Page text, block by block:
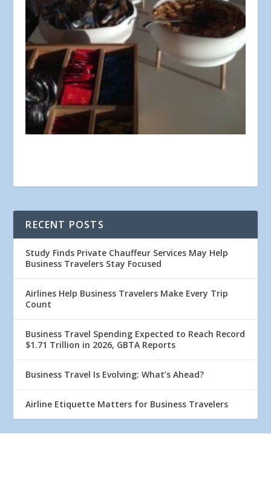
RECENT POSTS
Study Finds Private Chauffeur Services May Help
Business Travelers Stay Focused
Airlines Help Business Travelers Make Every Trip
Count
Business Travel Spending Expected to Reach Record
$1.71 Trillion in 2026, GBTA Reports
Business Travel Is Evolving: What’s Ahead?
Airline Etiquette Matters for Business Travelers